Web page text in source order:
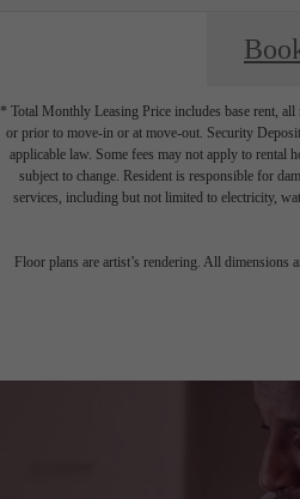
* Total Monthly Leasing Price includes base rent, all
or prior to move-in or at move-out. Security
applicable law. Some fees may not apply to rental
subject to change. Resident is responsible for
services, including but not limited to electricity,
Floor plans are artist’s rendering. All